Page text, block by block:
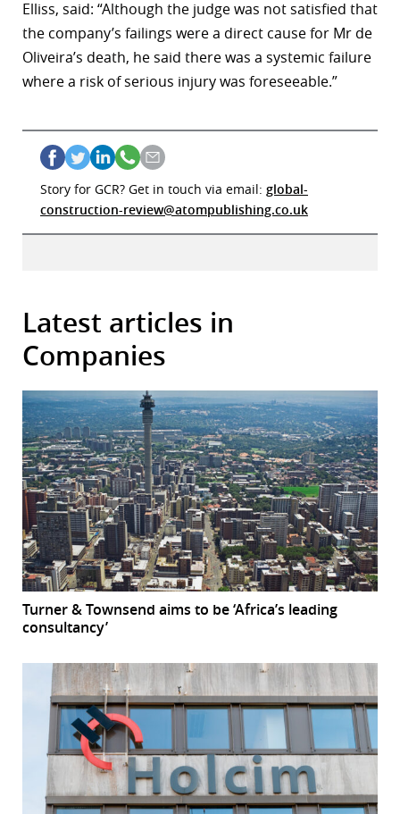
Elliss, said: “Although the judge was not satisfied that
the company’s failings were a direct cause for Mr de
Oliveira’s death, he said there was a systemic failure
where a risk of serious injury was foreseeable.”
Story for GCR? Get in touch via email: global-
construction-review@atompublishing.co.uk
Latest articles in
Companies
Turner & Townsend aims to be ‘Africa’s leading
consultancy’